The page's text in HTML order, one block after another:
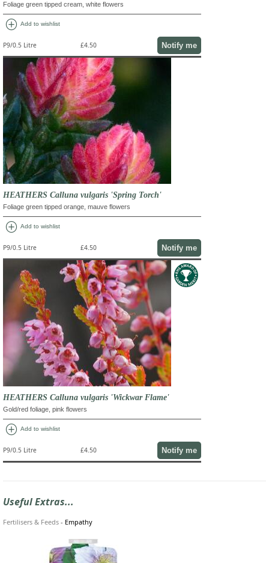
Foliage green tipped cream, white flowers
add_circle Add to wishlist
P9/0.5 Litre £4.50 Notify me
HEATHERS Calluna vulgaris 'Spring Torch'
Foliage green tipped orange, mauve flowers
add_circle Add to wishlist
P9/0.5 Litre £4.50 Notify me
HEATHERS Calluna vulgaris 'Wickwar Flame'
Gold/red foliage, pink flowers
add_circle Add to wishlist
P9/0.5 Litre £4.50 Notify me
Useful Extras...
Fertilisers & Feeds - Empathy